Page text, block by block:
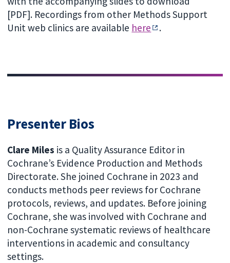
[PDF]. Recordings from other Methods Support
Unit web clinics are available here .
Presenter Bios
Clare Miles is a Quality Assurance Editor in
Cochrane’s Evidence Production and Methods
Directorate. She joined Cochrane in 2023 and
conducts methods peer reviews for Cochrane
protocols, reviews, and updates. Before joining
Cochrane, she was involved with Cochrane and
non-Cochrane systematic reviews of healthcare
interventions in academic and consultancy
settings.